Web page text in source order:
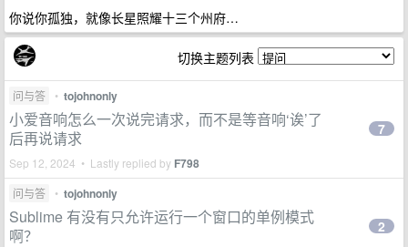
你说你孤独，就像长星照耀十三个州府…
切换主题列表
问与答 • tojohnonly
小爱音响怎么一次说完请求，而不是等音响‘诶’了
后再说请求
Sep 12, 2024 • Lastly replied by F798
7
问与答 • tojohnonly
Sublime 有没有只允许运行一个窗口的单例模式
啊？
2